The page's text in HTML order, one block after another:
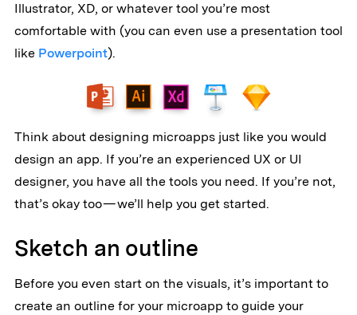
Illustrator, XD, or whatever tool you’re most
comfortable with (you can even use a presentation tool
like Powerpoint).
Think about designing microapps just like you would
design an app. If you’re an experienced UX or UI
designer, you have all the tools you need. If you’re not,
that’s okay too — we’ll help you get started.
Sketch an outline
Before you even start on the visuals, it’s important to
create an outline for your microapp to guide your